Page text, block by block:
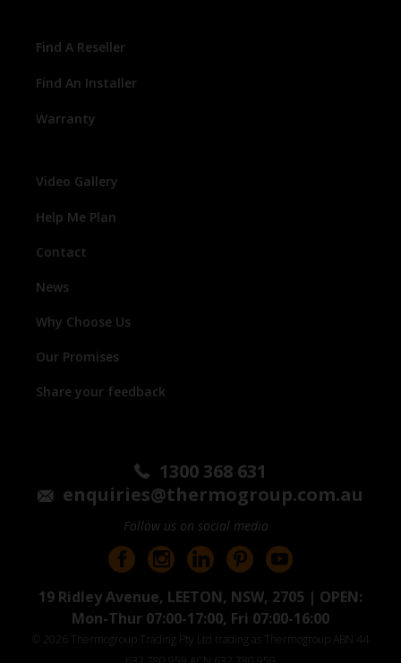
Find A Reseller
Find An Installer
Warranty
Video Gallery
Help Me Plan
Contact
News
Why Choose Us
Our Promises
Share your feedback
1300 368 631
enquiries@thermogroup.com.au
Follow us on social media
19 Ridley Avenue, LEETON, NSW, 2705 | OPEN:
Mon-Thur 07:00-17:00, Fri 07:00-16:00
© 2026 Thermogroup Trading Pty Ltd trading as Thermogroup ABN 44